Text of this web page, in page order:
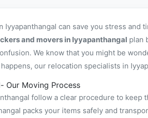
can save you stress
and movers in Iyyapanthangal plan
We know that you might be
our relocation specialists in
Our Moving Process
follow a clear procedure to
packs your items safely and